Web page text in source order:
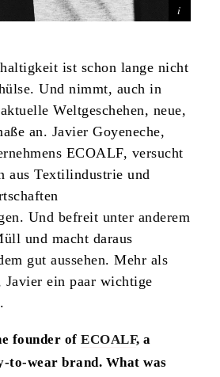
ist schon lange nicht
Und nimmt, auch in
Weltgeschehen, neue,
an. Javier Goyeneche,
ECOALF, versucht
aus Textilindustrie und
Und befreit unter anderem
und macht daraus
gut aussehen. Mehr als
Javier ein paar wichtige
founder ofECOALF, a
to-wear brand. What was